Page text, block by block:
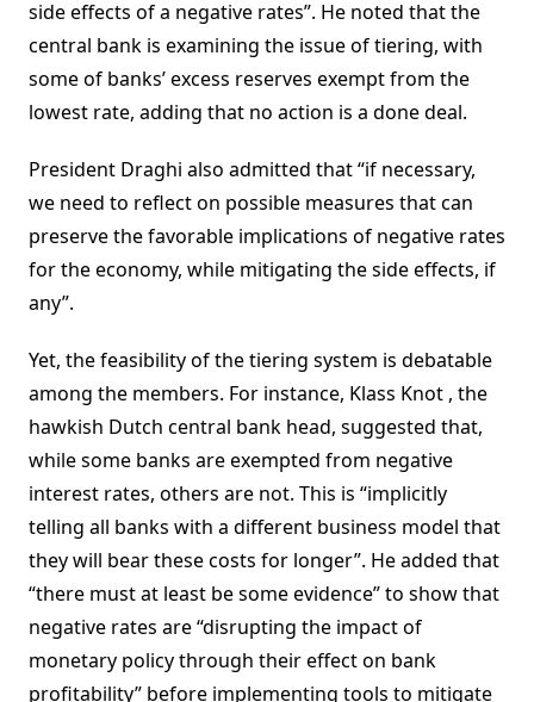
side effects of a negative rates”. He noted that the
central bank is examining the issue of tiering, with
some of banks’ excess reserves exempt from the
lowest rate, adding that no action is a done deal.
President Draghi also admitted that “if necessary,
we need to reflect on possible measures that can
preserve the favorable implications of negative rates
for the economy, while mitigating the side effects, if
any”.
Yet, the feasibility of the tiering system is debatable
among the members. For instance, Klass Knot , the
hawkish Dutch central bank head, suggested that,
while some banks are exempted from negative
interest rates, others are not. This is “implicitly
telling all banks with a different business model that
they will bear these costs for longer”. He added that
“there must at least be some evidence” to show that
negative rates are “disrupting the impact of
monetary policy through their effect on bank
profitability” before implementing tools to mitigate